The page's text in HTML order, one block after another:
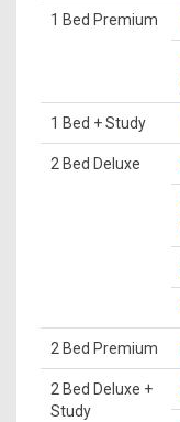
1 Bed Premium
1 Bed + Study
2 Bed Deluxe
2 Bed Premium
2 Bed Deluxe +
Study